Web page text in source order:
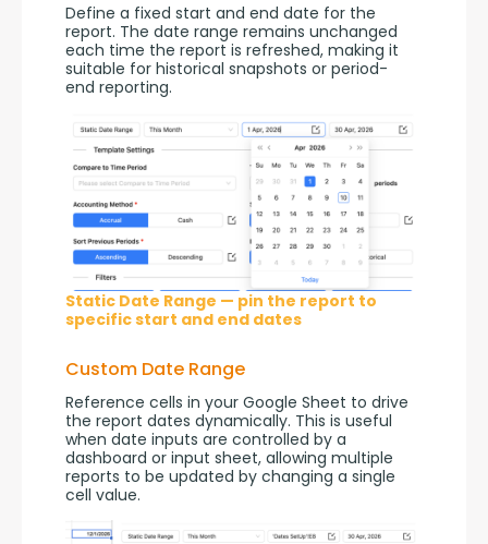
Define a fixed start and end date for the
report. The date range remains unchanged
each time the report is refreshed, making it
suitable for historical snapshots or period-
end reporting.
Static Date Range — pin the report to
specific start and end dates
Custom Date Range
Reference cells in your Google Sheet to drive
the report dates dynamically. This is useful
when date inputs are controlled by a
dashboard or input sheet, allowing multiple
reports to be updated by changing a single
cell value.